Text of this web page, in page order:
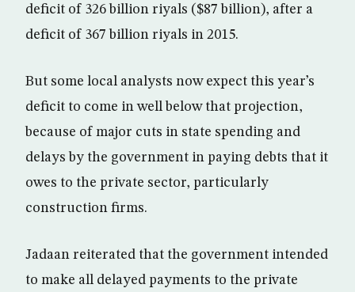
deficit of 326 billion riyals ($87 billion), after a
deficit of 367 billion riyals in 2015.
But some local analysts now expect this year’s
deficit to come in well below that projection,
because of major cuts in state spending and
delays by the government in paying debts that it
owes to the private sector, particularly
construction firms.
Jadaan reiterated that the government intended
to make all delayed payments to the private